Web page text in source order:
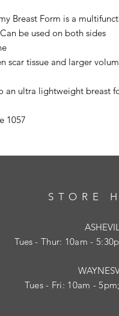
Breast Form is a
be used on both sides
scar tissue and larger
an ultra lightweight breast
1057
STORE
Tues - Thur: 10am -
Tues - Fri: 10am -